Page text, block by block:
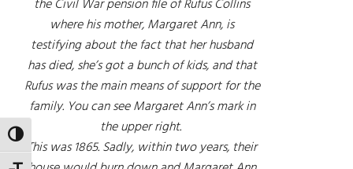
TOGGLE HIGH CONTRAST
the Civil War pension file of Rufus Collins
where his mother, Margaret Ann, is
testifying about the fact that her husband
has died, she’s got a bunch of kids, and that
Rufus was the main means of support for the
family. You can see Margaret Ann’s mark in
the upper right.
This was 1865. Sadly, within two years, their